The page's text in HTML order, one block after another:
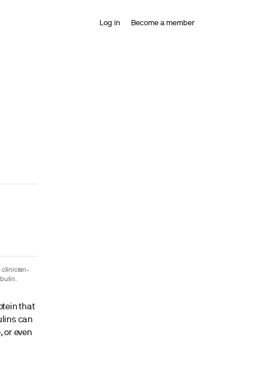
Log in Become a member
clinician-
that
can
or even